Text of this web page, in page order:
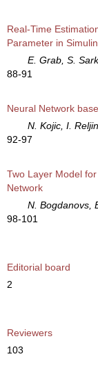
Real-Time
Parameter in
E. Grab, S.
88-91
Neural Network
N. Kojic, I.
92-97
Two Layer Model
Network
N. Bogdanovs,
98-101
Editorial board
2
Reviewers
103